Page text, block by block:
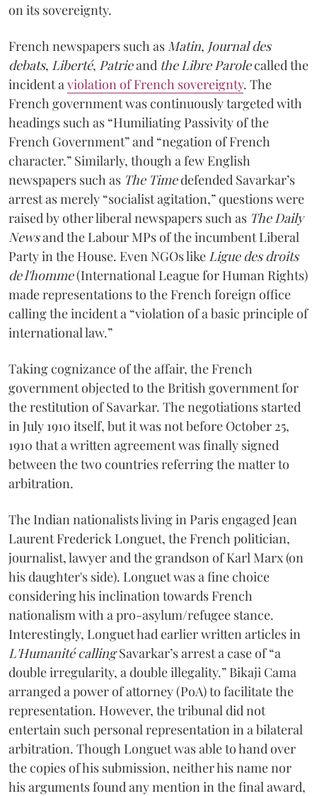
on its sovereignty.
French newspapers such as Matin, Journal des
debats, Liberté, Patrieand the Libre Parolecalled the
incident a violation of French sovereignty. The
French government was continuously targeted with
headings such as “Humiliating Passivity of the
French Government” and “negation of French
character.” Similarly, though a few English
newspapers such as The Timedefended Savarkar’s
arrest as merely “socialist agitation,” questions were
raised by other liberal newspapers such as The Daily
Newsand the Labour MPs of the incumbent Liberal
Party in the House. Even NGOs like Ligue des droits
de l'homme(International League for Human Rights)
made representations to the French foreign office
calling the incident a “violation of a basic principle of
international law.”
Taking cognizance of the affair, the French
government objected to the British government for
the restitution of Savarkar. The negotiations started
in July 1910 itself, but it was not before October 25,
1910 that a written agreement was finally signed
between the two countries referring the matter to
arbitration.
The Indian nationalists living in Paris engaged Jean
Laurent Frederick Longuet, the French politician,
journalist, lawyer and the grandson of Karl Marx (on
his daughter's side). Longuet was a fine choice
considering his inclination towards French
nationalism with a pro-asylum/refugee stance.
Interestingly, Longuet had earlier written articles in
L'Humanité callingSavarkar’s arrest a case of “a
double irregularity, a double illegality.” Bikaji Cama
arranged a power of attorney (PoA) to facilitate the
representation. However, the tribunal did not
entertain such personal representation in a bilateral
arbitration. Though Longuet was able to hand over
the copies of his submission, neither his name nor
his arguments found any mention in the final award,